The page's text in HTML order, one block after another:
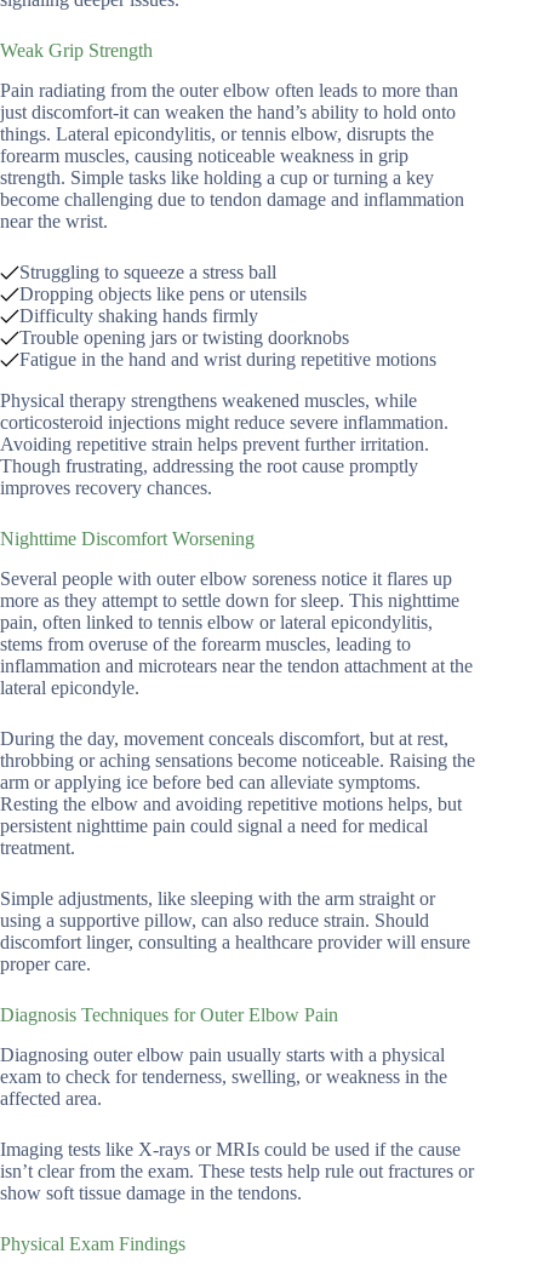
Weak Grip Strength
Pain radiating from the outer elbow often leads to more than
just discomfort-it can weaken the hand’s ability to hold onto
things. Lateral epicondylitis, or tennis elbow, disrupts the
forearm muscles, causing noticeable weakness in grip
strength. Simple tasks like holding a cup or turning a key
become challenging due to tendon damage and inflammation
near the wrist.
Struggling to squeeze a stress ball
Dropping objects like pens or utensils
Difficulty shaking hands firmly
Trouble opening jars or twisting doorknobs
Fatigue in the hand and wrist during repetitive motions
Physical therapy strengthens weakened muscles, while
corticosteroid injections might reduce severe inflammation.
Avoiding repetitive strain helps prevent further irritation.
Though frustrating, addressing the root cause promptly
improves recovery chances.
Nighttime Discomfort Worsening
Several people with outer elbow soreness notice it flares up
more as they attempt to settle down for sleep. This nighttime
pain, often linked to tennis elbow or lateral epicondylitis,
stems from overuse of the forearm muscles, leading to
inflammation and microtears near the tendon attachment at the
lateral epicondyle.
During the day, movement conceals discomfort, but at rest,
throbbing or aching sensations become noticeable. Raising the
arm or applying ice before bed can alleviate symptoms.
Resting the elbow and avoiding repetitive motions helps, but
persistent nighttime pain could signal a need for medical
treatment.
Simple adjustments, like sleeping with the arm straight or
using a supportive pillow, can also reduce strain. Should
discomfort linger, consulting a healthcare provider will ensure
proper care.
Diagnosis Techniques for Outer Elbow Pain
Diagnosing outer elbow pain usually starts with a physical
exam to check for tenderness, swelling, or weakness in the
affected area.
Imaging tests like X-rays or MRIs could be used if the cause
isn’t clear from the exam. These tests help rule out fractures or
show soft tissue damage in the tendons.
Physical Exam Findings